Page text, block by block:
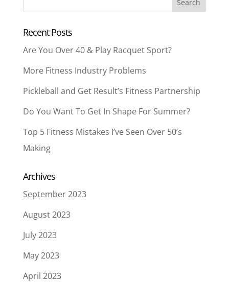
Recent Posts
Are You Over 40 & Play Racquet Sport?
More Fitness Industry Problems
Pickleball and Get Result’s Fitness Partnership
Do You Want To Get In Shape For Summer?
Top 5 Fitness Mistakes I’ve Seen Over 50’s
Making
Archives
September 2023
August 2023
July 2023
May 2023
April 2023